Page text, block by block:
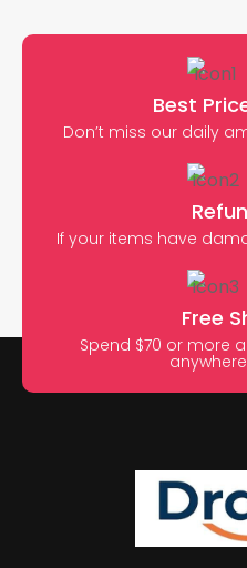
Best
Don’t miss our daily
If your items have
Free
Spend $70 or more